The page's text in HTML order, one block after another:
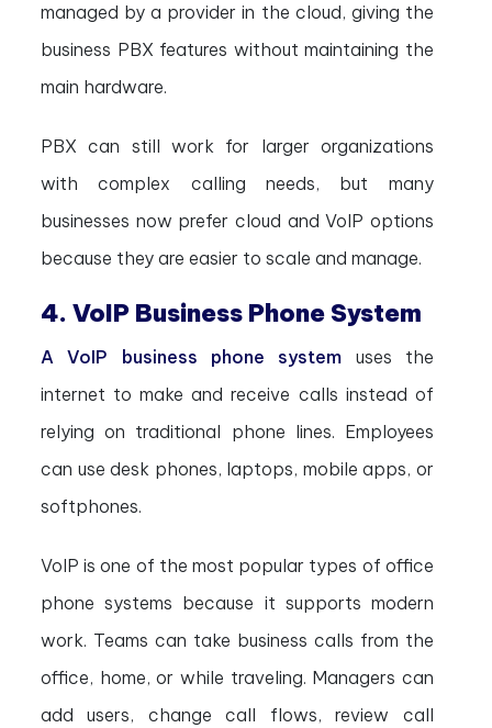
managed by a provider in the cloud, giving the
business PBX features without maintaining the
main hardware.
PBX can still work for larger organizations
with complex calling needs, but many
businesses now prefer cloud and VoIP options
because they are easier to scale and manage.
4. VoIP Business Phone System
A VoIP business phone system uses the
internet to make and receive calls instead of
relying on traditional phone lines. Employees
can use desk phones, laptops, mobile apps, or
softphones.
VoIP is one of the most popular types of office
phone systems because it supports modern
work. Teams can take business calls from the
office, home, or while traveling. Managers can
add users, change call flows, review call